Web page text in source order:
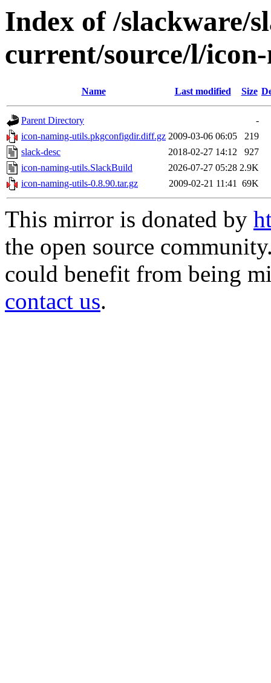
Index of /slackware/
current/source/l/
Name Last modified Size
Parent Directory
-
icon-naming-utils.pkgconfigdir.diff.gz 2009-03-06 06:05
219
slack-desc
2018-02-27 14:12
927
icon-naming-utils.SlackBuild
2026-07-27 05:28 2.9K
icon-naming-utils-0.8.90.tar.gz
2009-02-21 11:41 69K
This mirror is donated by
the open source
could benefit from being
contact us.